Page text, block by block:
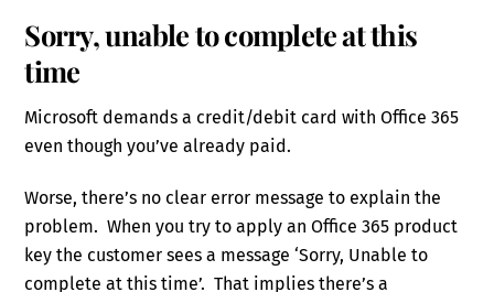
Sorry, unable to complete at this
time
Microsoft demands a credit/debit card with Office 365
even though you’ve already paid.
Worse, there’s no clear error message to explain the
problem. When you try to apply an Office 365 product
key the customer sees a message ‘Sorry, Unable to
complete at this time’. That implies there’s a